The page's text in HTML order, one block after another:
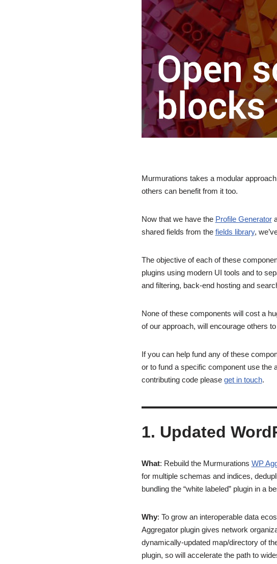
Murmurations takes a modular
others can benefit from it too.
Now that we have the Profile Generator
shared fields from the fields library,
The objective of each of these
plugins using modern UI tools and to
and filtering, back-end hosting and
None of these components will cost a
of our approach, will encourage others
If you can help fund any of these
or to fund a specific component use the
contributing code please get in touch.
1. Updated
What: Rebuild the Murmurations WP
for multiple schemas and indices,
bundling the “white labeled” plugin in a
Why: To grow an interoperable data
Aggregator plugin gives network
dynamically-updated map/directory of
plugin, so will accelerate the path to